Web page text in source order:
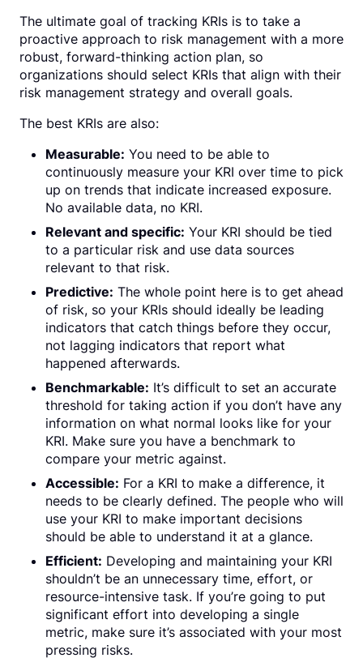
The ultimate goal of tracking KRIs is to take a
proactive approach to risk management with a more
robust, forward-thinking action plan, so
organizations should select KRIs that align with their
risk management strategy and overall goals.
The best KRIs are also:
Measurable: You need to be able to
continuously measure your KRI over time to pick
up on trends that indicate increased exposure.
No available data, no KRI.
Relevant and specific: Your KRI should be tied
to a particular risk and use data sources
relevant to that risk.
Predictive: The whole point here is to get ahead
of risk, so your KRIs should ideally be leading
indicators that catch things before they occur,
not lagging indicators that report what
happened afterwards.
Benchmarkable: It’s difficult to set an accurate
threshold for taking action if you don’t have any
information on what normal looks like for your
KRI. Make sure you have a benchmark to
compare your metric against.
Accessible: For a KRI to make a difference, it
needs to be clearly defined. The people who will
use your KRI to make important decisions
should be able to understand it at a glance.
Efficient: Developing and maintaining your KRI
shouldn’t be an unnecessary time, effort, or
resource-intensive task. If you’re going to put
significant effort into developing a single
metric, make sure it’s associated with your most
pressing risks.